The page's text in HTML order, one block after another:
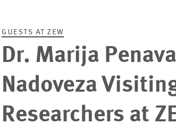
Dr. Marija
Nadoveza
Researchers at
GUESTS AT ZEW